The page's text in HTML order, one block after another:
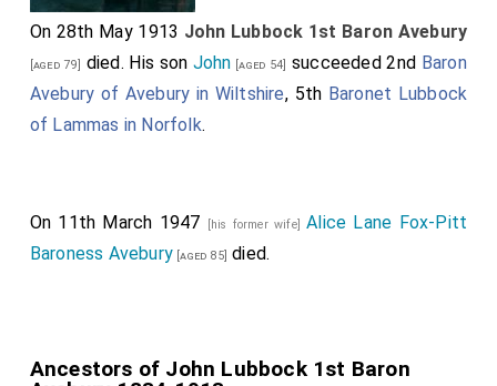
On 28th May 1913 John Lubbock 1st Baron Avebury
[aged 79] died. His son John [aged 54] succeeded 2nd Baron
Avebury of Avebury in Wiltshire, 5th Baronet Lubbock
of Lammas in Norfolk.
On 11th March 1947 [his former wife]Alice Lane Fox-Pitt
Baroness Avebury [aged 85] died.
Ancestors of John Lubbock 1st Baron